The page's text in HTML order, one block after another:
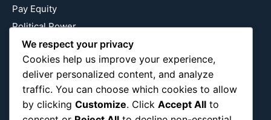
Pay Equity
Political Power
Relationship Economics
Reproductive Justice
Wealth Building
Workplace Bias
We respect your privacy
Cookies help us improve your experience,
deliver personalized content, and analyze
traffic. You can choose which cookies to allow
by clicking Customize. Click Accept All to